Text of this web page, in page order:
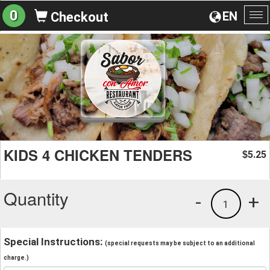
EN
0 Checkout
KIDS 4 CHICKEN TENDERS $5.25
Quantity +
1
-
Special Instructions: (special requests may be subject to an additional
charge.)